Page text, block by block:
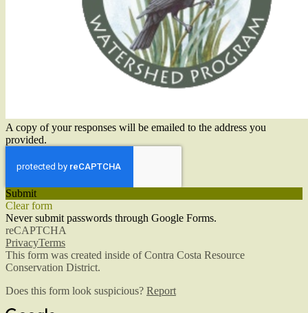
A copy of your responses will be emailed to the address you
provided.
Submit
Clear form
Never submit passwords through Google Forms.
reCAPTCHA
PrivacyTerms
This form was created inside of Contra Costa Resource
Conservation District.
Does this form look suspicious? Report